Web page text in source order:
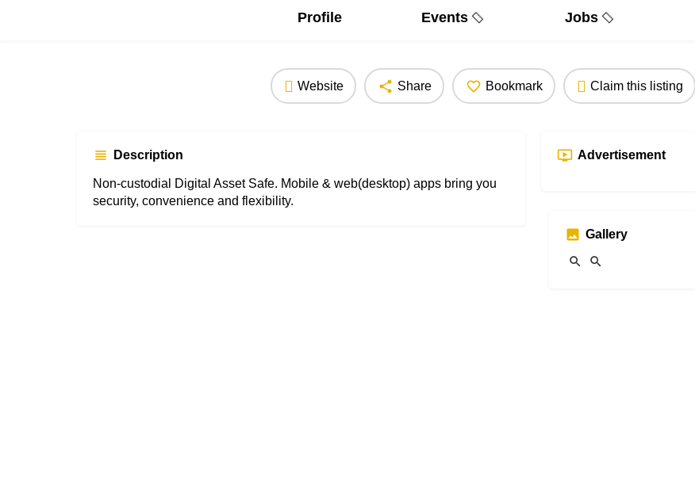
Profile Events Jobs
Website Share Bookmark Claim this listing
Description
Non-custodial Digital Asset Safe. Mobile & web(desktop) apps bring you
security, convenience and flexibility.
Advertisement
Gallery